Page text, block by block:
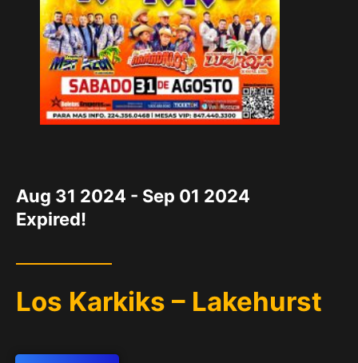
Aug 31 2024 - Sep 01 2024
Expired!
Los Karkiks – Lakehurst